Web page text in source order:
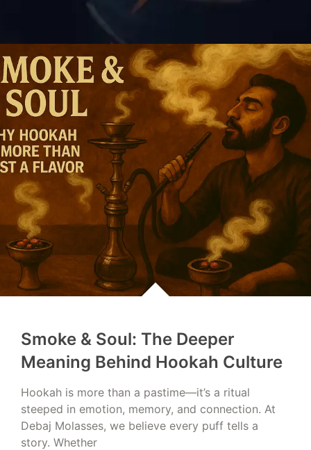
Smoke & Soul: The Deeper
Meaning Behind Hookah Culture
Hookah is more than a pastime—it’s a ritual
steeped in emotion, memory, and connection. At
Debaj Molasses, we believe every puff tells a
story. Whether